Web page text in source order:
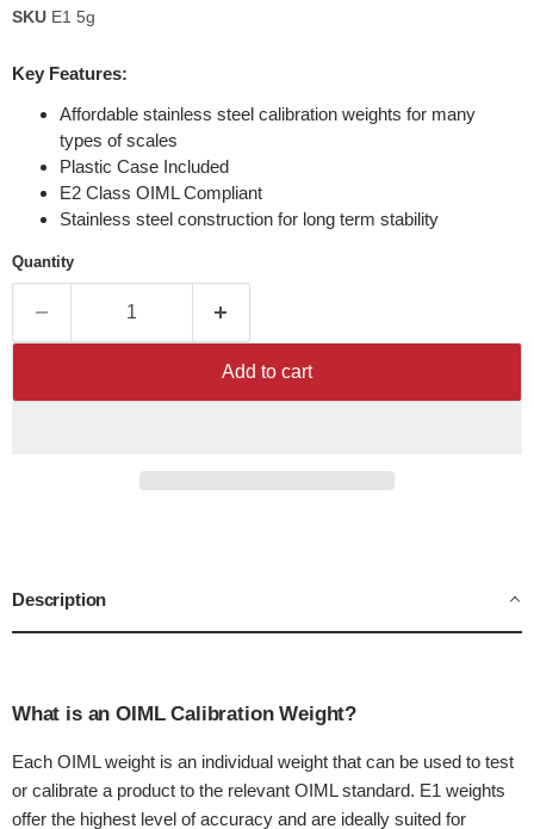
SKU E1 5g
Key Features:
Affordable stainless steel calibration weights for many
types of scales
Plastic Case Included
E2 Class OIML Compliant
Stainless steel construction for long term stability
Quantity
Add to cart
Description
What is an OIML Calibration Weight?
Each OIML weight is an individual weight that can be used to test
or calibrate a product to the relevant OIML standard. E1 weights
offer the highest level of accuracy and are ideally suited for